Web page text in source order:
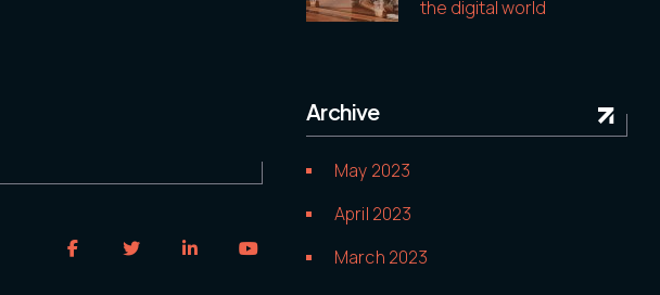
the digital world
Archive
May 2023
April 2023
March 2023